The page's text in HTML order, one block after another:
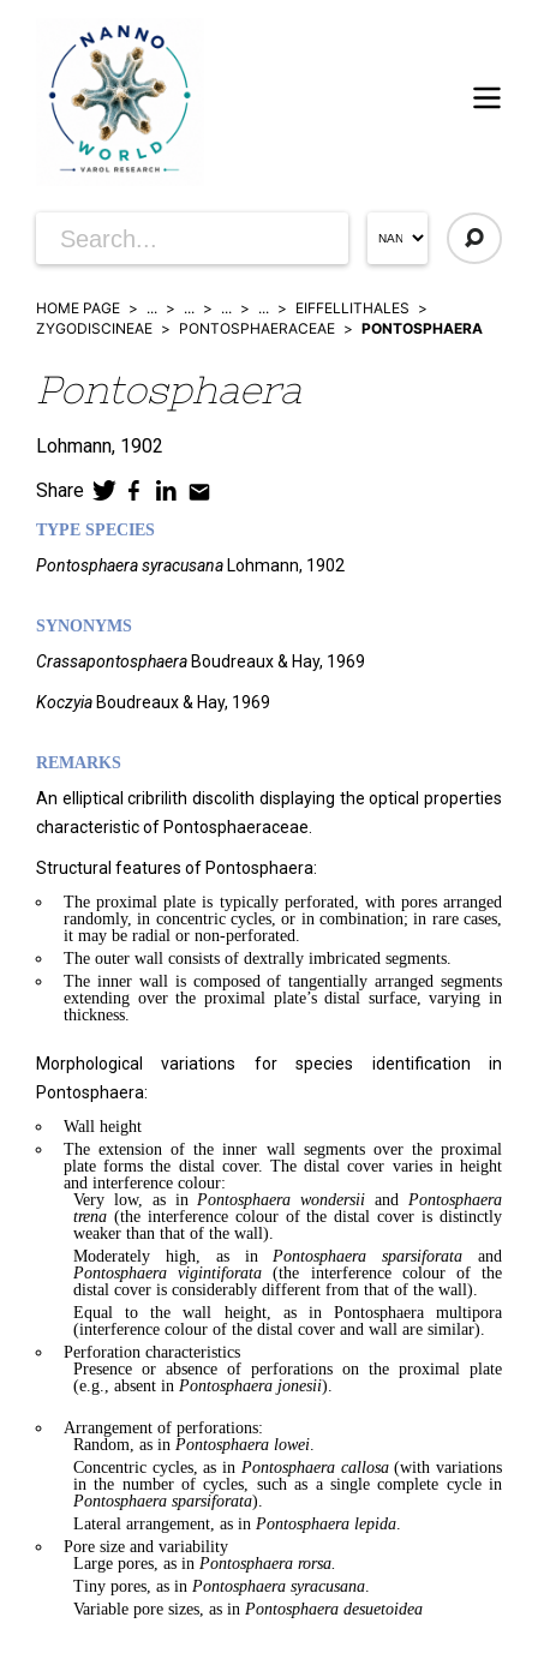
HOME PAGE ... ... ... ...
EIFFELLITHALES
ZYGODISCINEAE
PONTOSPHAERACEAE PONTOSPHAERA
Pontosphaera
Lohmann, 1902
Share
TYPE SPECIES
Pontosphaera syracusana Lohmann, 1902
SYNONYMS
Crassapontosphaera Boudreaux & Hay, 1969
Koczyia Boudreaux & Hay, 1969
REMARKS
An elliptical cribrilith discolith displaying the optical properties
characteristic of Pontosphaeraceae.
Structural features of Pontosphaera:
The proximal plate is typically perforated, with pores arranged
randomly, in concentric cycles, or in combination; in rare cases,
it may be radial or non-perforated.
The outer wall consists of dextrally imbricated segments.
The inner wall is composed of tangentially arranged segments
extending over the proximal plate’s distal surface, varying in
thickness.
Morphological variations for species identification in
Pontosphaera:
Wall height
The extension of the inner wall segments over the proximal
plate forms the distal cover. The distal cover varies in height
and interference colour:
Very low, as inPontosphaera wondersiiand Pontosphaera
trena (the interference colour of the distal cover is distinctly
weaker than that of the wall).
Moderately high, as inPontosphaera sparsiforataand
Pontosphaera vigintiforata (the interference colour of the
distal cover is considerably different from that of the wall).
Equal to the wall height, as in Pontosphaera multipora
(interference colour of the distal cover and wall are similar).
Perforation characteristics
Presence or absence of perforations on the proximal plate
(e.g., absent in Pontosphaera jonesii).
Arrangement of perforations:
Random, as in Pontosphaera lowei.
Concentric cycles, as in Pontosphaera callosa(with variations
in the number of cycles, such as a single complete cycle in
Pontosphaera sparsiforata).
Lateral arrangement, as in Pontosphaera lepida.
Pore size and variability
Large pores, as in Pontosphaera rorsa.
Tiny pores, as in Pontosphaera syracusana.
Variable pore sizes, as in Pontosphaera desuetoidea